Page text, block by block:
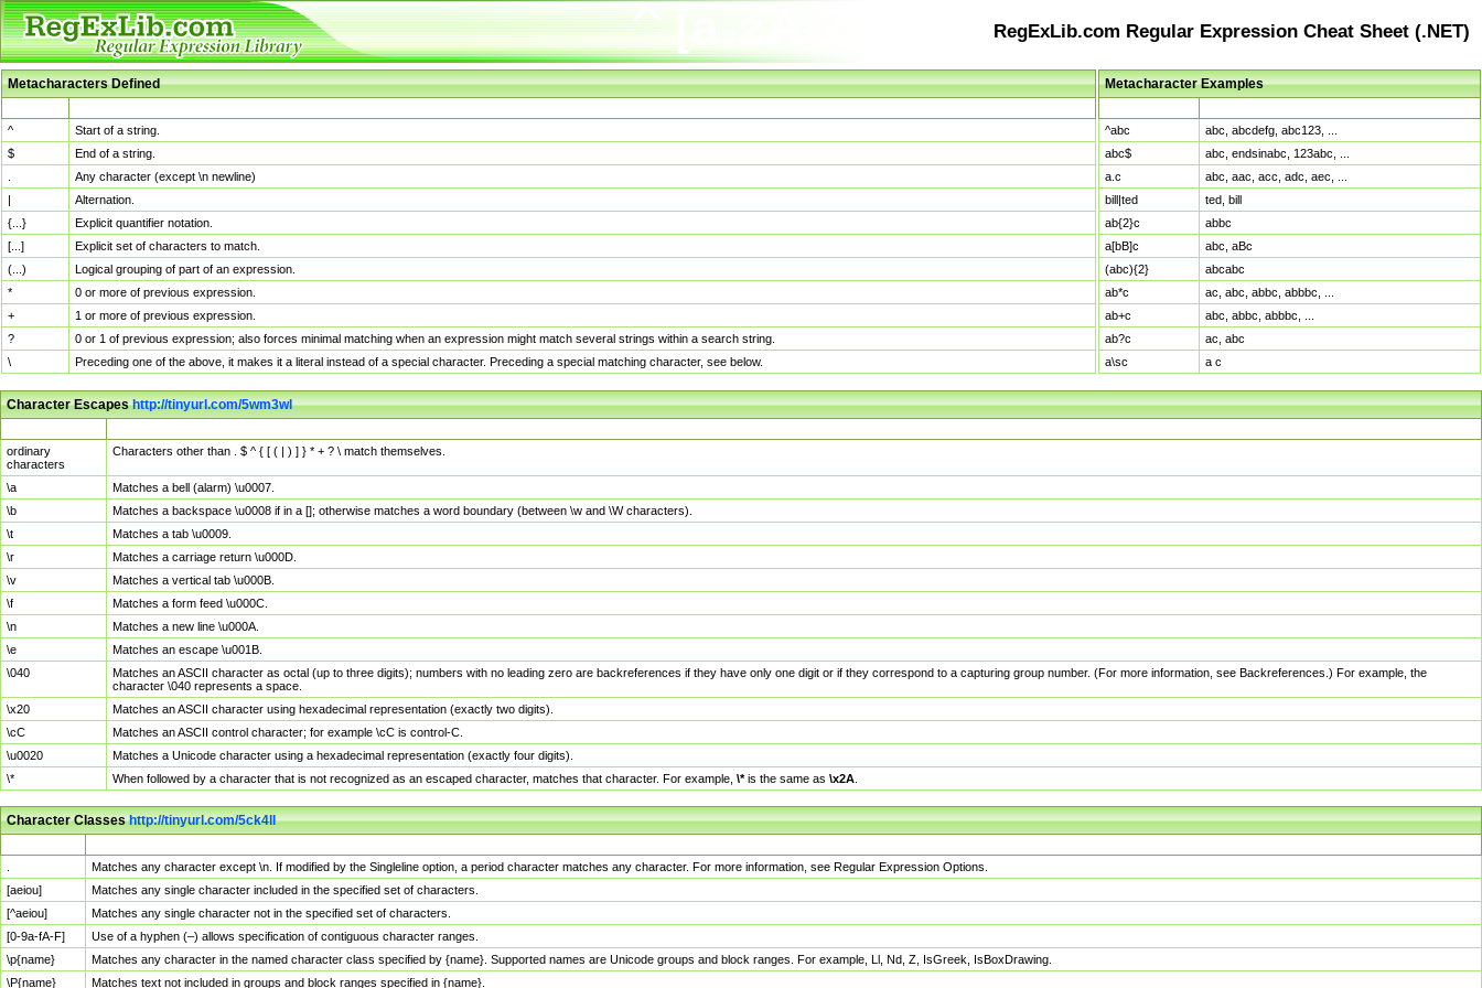
RegExLib.com Regular Expression Cheat Sheet (.NET)
Metacharacters Defined
^
Start of a string.
$
End of a string.
Any character (except \n newline)
|
Alternation.
{...}
Explicit quantifier notation.
[...]
Explicit set of characters to match.
(...)
Logical grouping of part of an expression.
*
0 or more of previous expression.
+
1 or more of previous expression.
?
0 or 1 of previous expression; also forces minimal matching when an expression might match several strings within a search string.
\
Preceding one of the above, it makes it a literal instead of a special character. Preceding a special matching character, see below.
Metacharacter Examples
^abc
abc, abcdefg, abc123, ...
abc$
abc, endsinabc, 123abc, ...
a.c
abc, aac, acc, adc, aec, ...
bill|ted
ted, bill
ab{2}c
abbc
a[bB]c
abc, aBc
(abc){2}
abcabc
ab*c
ac, abc, abbc, abbbc, ...
ab+c
abc, abbc, abbbc, ...
ab?c
ac, abc
a\sc
a c
Character Escapeshttp://tinyurl.com/5wm3wl
ordinary
characters
Characters other than . $ ^ { [ ( | ) ] } * + ? \ match themselves.
\a
Matches a bell (alarm) \u0007.
\b
Matches a backspace \u0008 if in a []; otherwise matches a word boundary (between \w and \W characters).
\t
Matches a tab \u0009.
\r
Matches a carriage return \u000D.
\v
Matches a vertical tab \u000B.
\f
Matches a form feed \u000C.
\n
Matches a new line \u000A.
\e
Matches an escape \u001B.
\040
Matches an ASCII character as octal (up to three digits); numbers with no leading zero are backreferences if they have only one digit or if they correspond to a capturing group number. (For more information, see Backreferences.) For example, the
character \040 represents a space.
\x20
Matches an ASCII character using hexadecimal representation (exactly two digits).
\cC
Matches an ASCII control character; for example \cC is control-C.
\u0020
Matches a Unicode character using a hexadecimal representation (exactly four digits).
\*
When followed by a character that is not recognized as an escaped character, matches that character. For example, \*is the same as \x2A
Character Classeshttp://tinyurl.com/5ck4ll
Matches any character except \n. If modified by the Singleline option, a period character matches any character. For more information, see Regular Expression Options.
[aeiou]
Matches any single character included in the specified set of characters.
[^aeiou]
Matches any single character not in the specified set of characters.
[0-9a-fA-F]
Use of a hyphen (–) allows specification of contiguous character ranges.
\p{name}
Matches any character in the named character class specified by {name}. Supported names are Unicode groups and block ranges. For example, Ll, Nd, Z, IsGreek, IsBoxDrawing.
\P{name}
Matches text not included in groups and block ranges specified in {name}.